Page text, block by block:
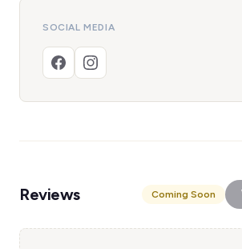
SOCIAL MEDIA
Reviews Coming Soon